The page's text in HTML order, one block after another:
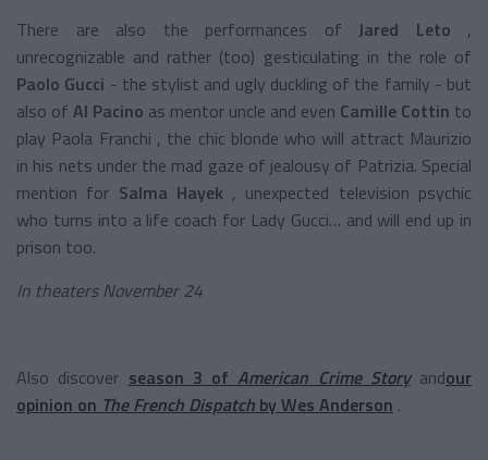
There are also the performances of
Jared Leto
,
unrecognizable and rather (too) gesticulating in the role of
Paolo Gucci - the stylist and ugly duckling of the family - but
also of Al Pacino as mentor uncle and even Camille Cottin to
play Paola Franchi , the chic blonde who will attract Maurizio
in his nets under the mad gaze of jealousy of Patrizia. Special
mention for Salma Hayek , unexpected television psychic
who turns into a life coach for Lady Gucci… and will end up in
prison too.
In theaters November 24
Also discover season 3 of American Crime Story andour
opinion on The French Dispatch by Wes Anderson .